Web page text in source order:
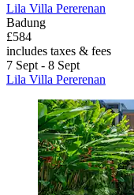
Lila Villa Pererenan
Badung
£584
includes taxes & fees
7 Sept - 8 Sept
Lila Villa Pererenan